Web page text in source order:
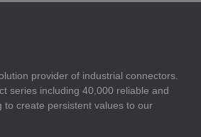
provider of industrial connectors.
series including 40,000 reliable and
to create persistent values to our